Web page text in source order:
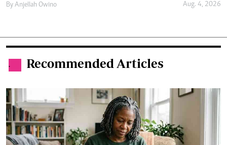
By Anjellah Owino Aug. 4, 2026
. Recommended Articles